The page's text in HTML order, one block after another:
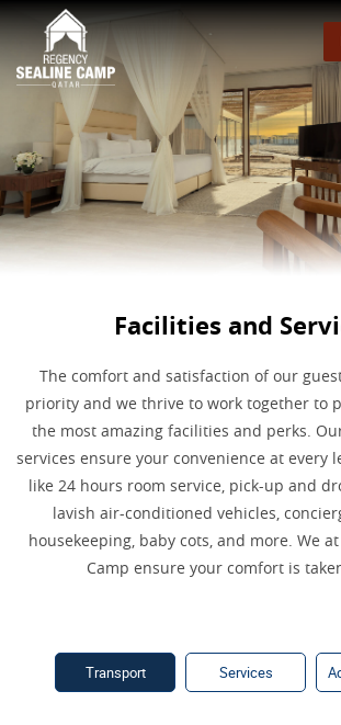
Facilities and
The comfort and satisfaction of our
priority and we thrive to work together to
the most amazing facilities and perks.
services ensure your convenience at every
like 24 hours room service, pick-up and
lavish air-conditioned vehicles,
housekeeping, baby cots, and more. We
Camp ensure your comfort is
Transport Services